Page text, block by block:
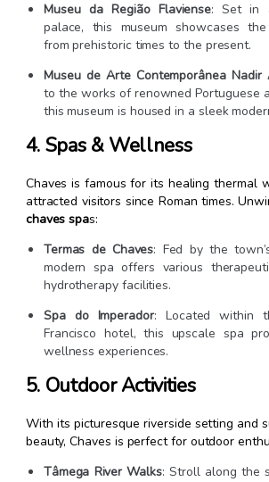
Museu da Região Flaviense: Set in
palace, this museum showcases the
from prehistoric times to the present.
Museu de Arte Contemporânea Nadir
to the works of renowned Portuguese
this museum is housed in a sleek
4. Spas & Wellness
Chaves is famous for its healing thermal
attracted visitors since Roman times.
chaves spas:
Termas de Chaves: Fed by the
modern spa offers various
hydrotherapy facilities.
Spa do Imperador: Located within
Francisco hotel, this upscale spa
wellness experiences.
5. Outdoor Activities
With its picturesque riverside setting and
beauty, Chaves is perfect for outdoor
Tâmega River Walks: Stroll along the